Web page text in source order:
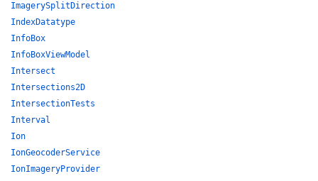
ImagerySplitDirection
IndexDatatype
InfoBox
InfoBoxViewModel
Intersect
Intersections2D
IntersectionTests
Interval
Ion
IonGeocoderService
IonImageryProvider